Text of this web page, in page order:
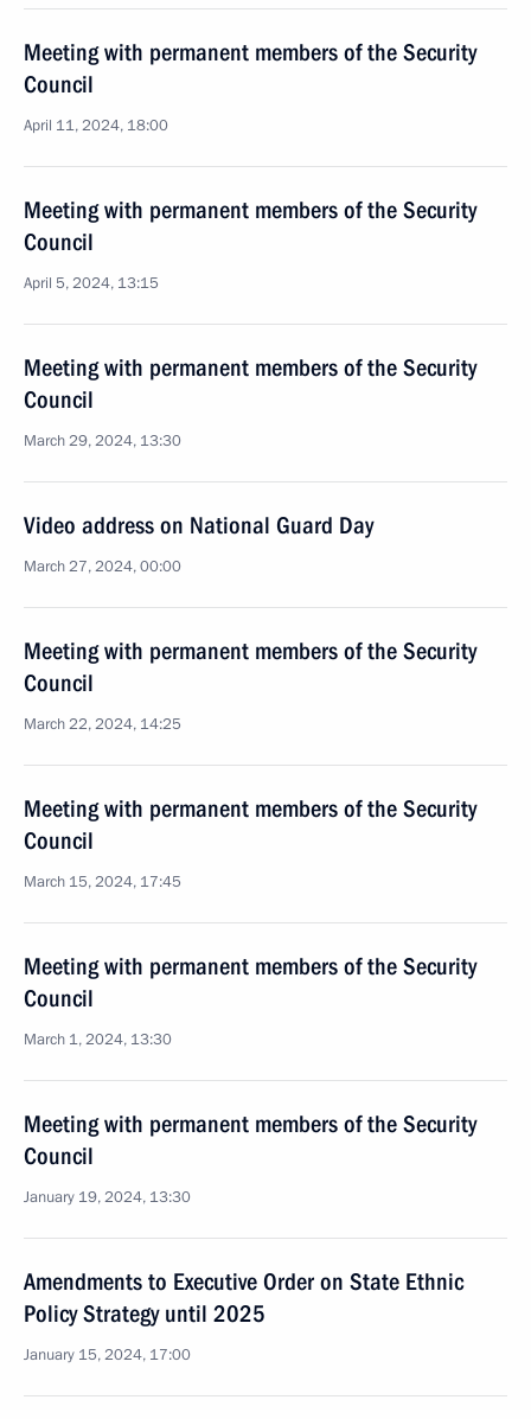
Meeting with permanent members of the Security
Council
April 11, 2024, 18:00
Meeting with permanent members of the Security
Council
April 5, 2024, 13:15
Meeting with permanent members of the Security
Council
March 29, 2024, 13:30
Video address on National Guard Day
March 27, 2024, 00:00
Meeting with permanent members of the Security
Council
March 22, 2024, 14:25
Meeting with permanent members of the Security
Council
March 15, 2024, 17:45
Meeting with permanent members of the Security
Council
March 1, 2024, 13:30
Meeting with permanent members of the Security
Council
January 19, 2024, 13:30
Amendments to Executive Order on State Ethnic
Policy Strategy until 2025
January 15, 2024, 17:00